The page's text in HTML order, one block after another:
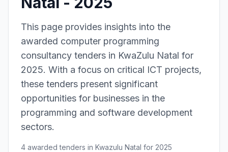
This page provides insights into the
awarded computer programming
consultancy tenders in KwaZulu Natal for
2025. With a focus on critical ICT projects,
these tenders present significant
opportunities for businesses in the
programming and software development
sectors.
4 awarded tenders in Kwazulu Natal for 2025